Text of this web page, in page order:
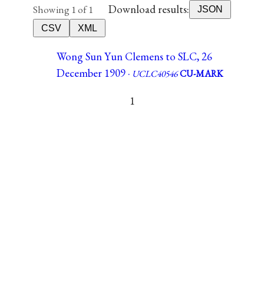
Showing 1 of 1 Download results:
JSON
CSV
XML
Wong Sun Yun Clemens to SLC, 26
December 1909 · UCLC40546CU-MARK
1